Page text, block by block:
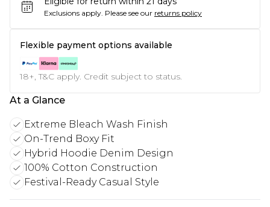
Exclusions apply. Please see our returns policy
Flexible payment options available
18+, T&C apply. Credit subject to status.
At a Glance
Extreme Bleach Wash Finish
On-Trend Boxy Fit
Hybrid Hoodie Denim Design
100% Cotton Construction
Festival-Ready Casual Style